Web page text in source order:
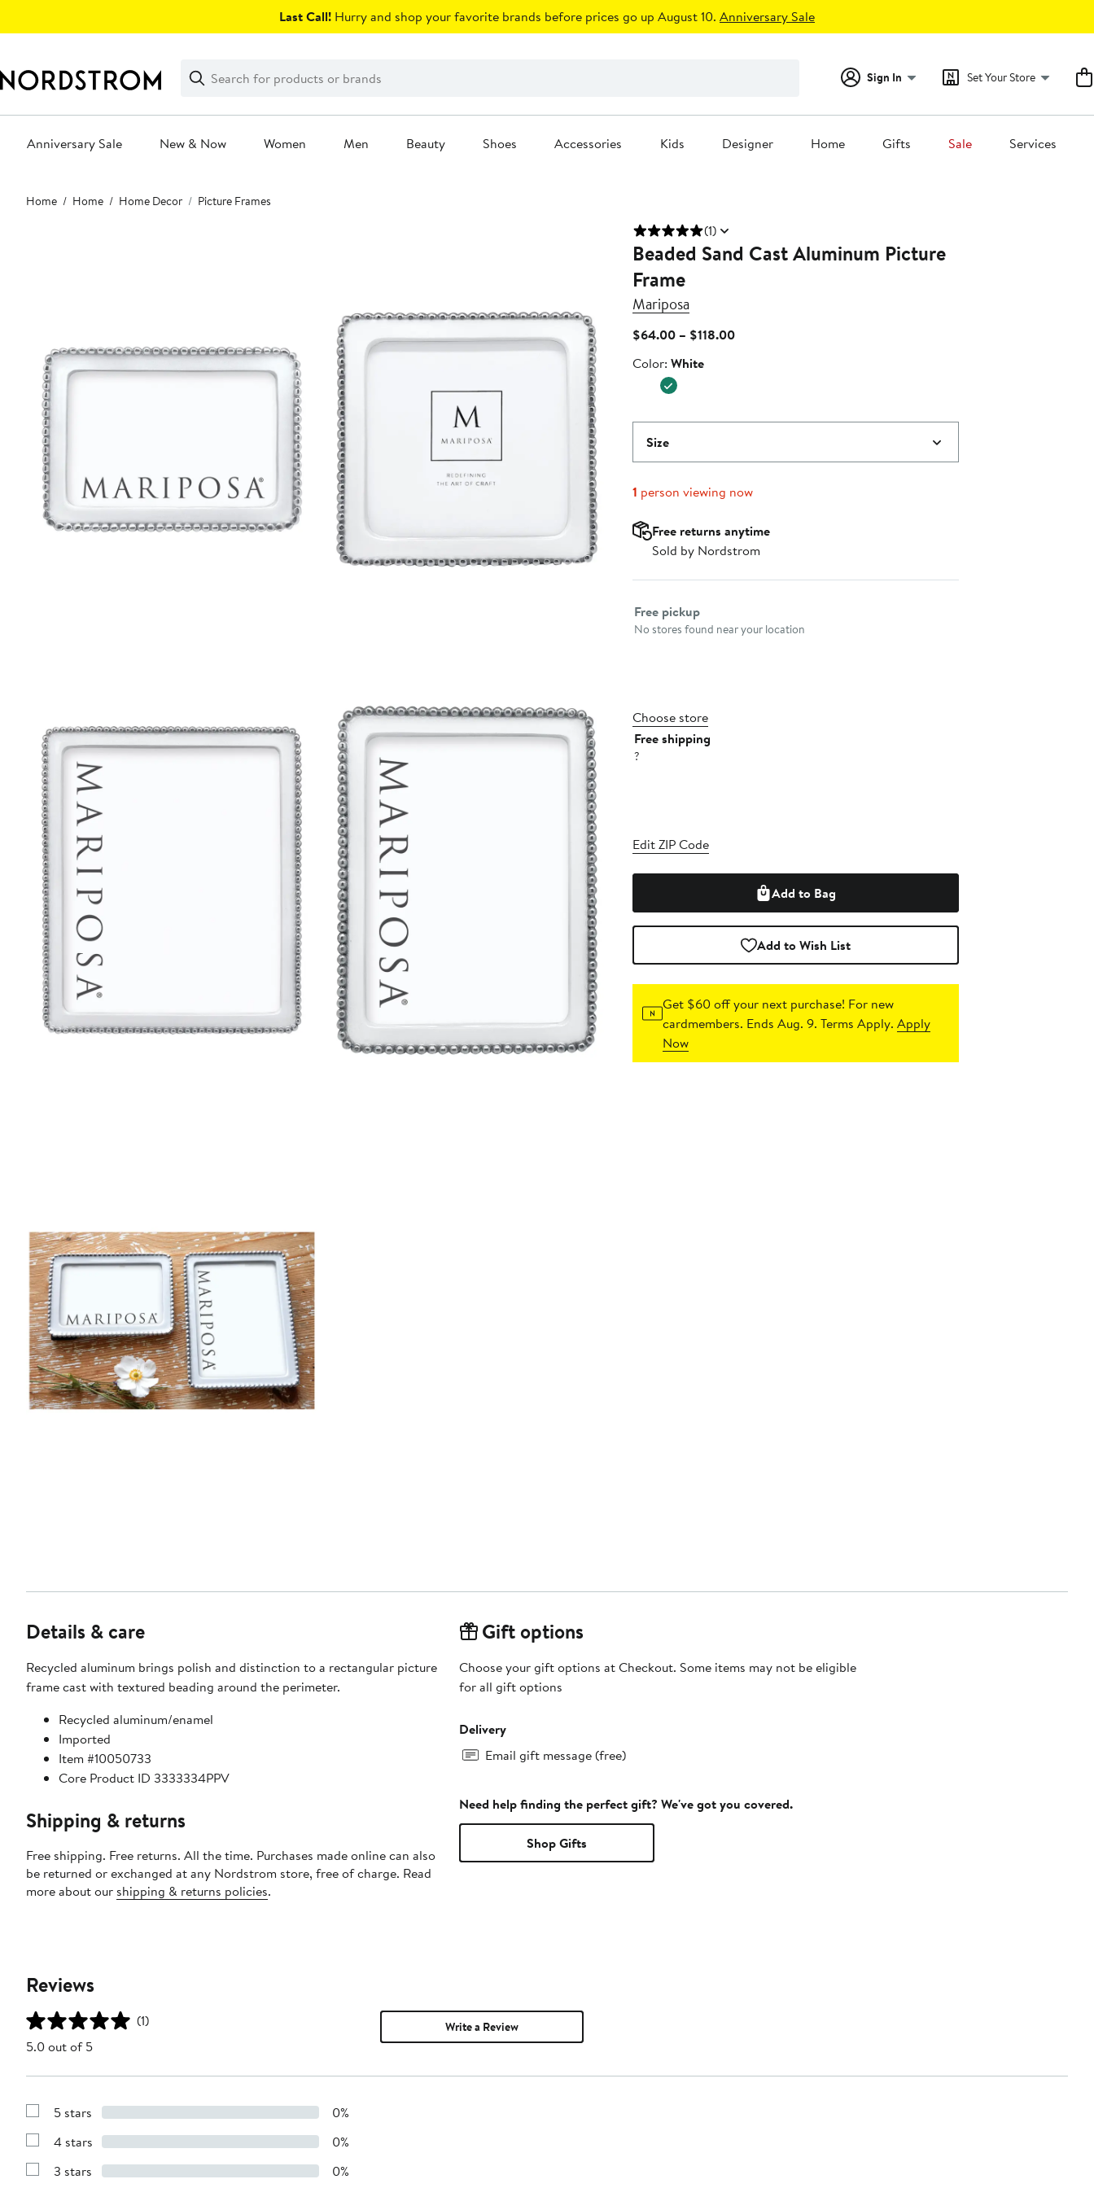
Last Call! Hurry and shop your favorite brands before prices go up August 10. Anniversary Sale
Search
Clear
Clear
Search
Sign In Set Your Store
Anniversary Sale New & Now Women Men Beauty Shoes Accessories Kids Designer Home Gifts Sale Services
Main
content
Home Home Home Decor Picture Frames
(1)
Beaded Sand Cast Aluminum Picture
Frame
Mariposa
$64.00 – $118.00Current
Color
Color: White
Size
1 person viewing now
Free returns anytime
Sold by Nordstrom
Select fulfillment method
Free pickup
No stores found near your location
Choose store
Free shipping
?
Edit ZIP Code
Add to Bag
Add to Wish List
Get $60 off your next purchase! For new
cardmembers. Ends Aug. 9. Terms Apply.Apply
Now
Details & care
Recycled aluminum brings polish and distinction to a rectangular picture
frame cast with textured beading around the perimeter.
Recycled aluminum/enamel
Imported
Item #10050733
Core Product ID 3333334PPV
Shipping & returns
Free shipping. Free returns. All the time. Purchases made online can also
be returned or exchanged at any Nordstrom store, free of charge. Read
more about our shipping & returns policies.
Gift options
Choose your gift options at Checkout. Some items may not be eligible
for all gift options
Delivery
Email gift message (free)
Need help finding the perfect gift? We've got you covered.
Shop Gifts
Reviews
(1)
5.0 out of 5
Write a Review
Show
with
stars
5 stars 0%
Show
with
4 stars 0%
Show
3 stars 0%